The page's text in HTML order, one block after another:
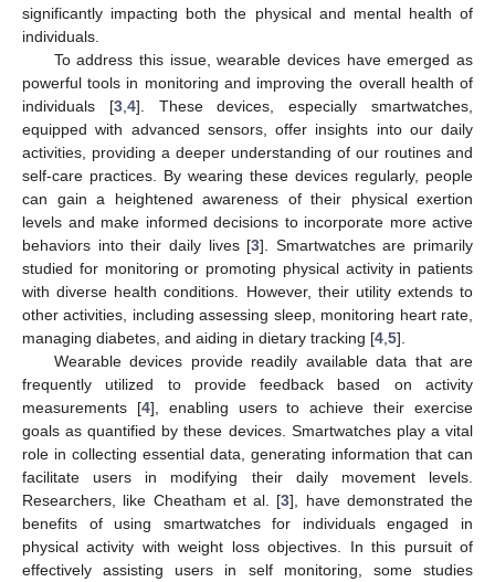
significantly impacting both the physical and mental health of
individuals.
To address this issue, wearable devices have emerged as
powerful tools in monitoring and improving the overall health of
individuals [3, 4]. These devices, especially smartwatches,
equipped with advanced sensors, offer insights into our daily
activities, providing a deeper understanding of our routines and
self-care practices. By wearing these devices regularly, people
can gain a heightened awareness of their physical exertion
levels and make informed decisions to incorporate more active
behaviors into their daily lives [3]. Smartwatches are primarily
studied for monitoring or promoting physical activity in patients
with diverse health conditions. However, their utility extends to
other activities, including assessing sleep, monitoring heart rate,
managing diabetes, and aiding in dietary tracking [4 5].
Wearable devices provide readily available data that are
frequently utilized to provide feedback based on activity
measurements [4], enabling users to achieve their exercise
goals as quantified by these devices. Smartwatches play a vital
role in collecting essential data, generating information that can
facilitate users in modifying their daily movement levels.
Researchers, like Cheatham et al. [3], have demonstrated the
benefits of using smartwatches for individuals engaged in
physical activity with weight loss objectives. In this pursuit of
effectively assisting users in self monitoring, some studies